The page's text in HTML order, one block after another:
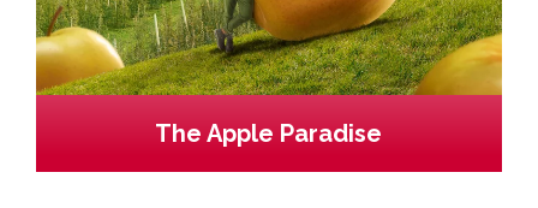
The Apple Paradise